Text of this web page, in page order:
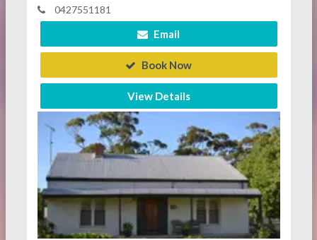
0427551181
Email
Book Now
View Details